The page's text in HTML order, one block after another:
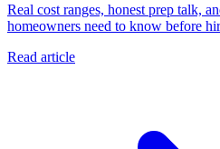
Real cost ranges, honest prep talk,
homeowners need to know before
Read article